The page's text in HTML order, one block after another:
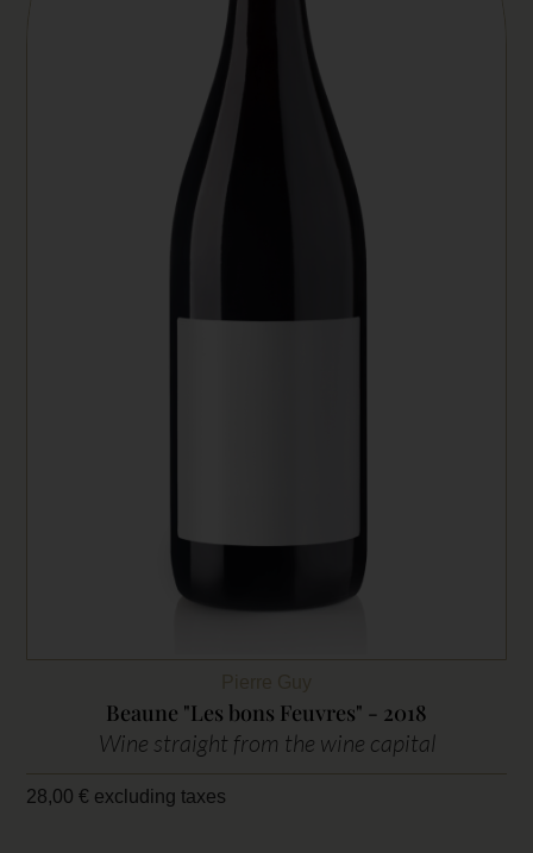
Beaune "Les bons Feuvres" - 2018
Wine straight from the wine capital
28,00€ excluding taxes